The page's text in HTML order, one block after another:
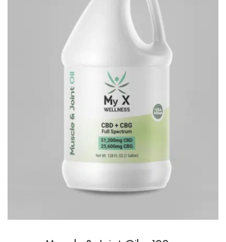
Muscle & Joint Oil – 128oz